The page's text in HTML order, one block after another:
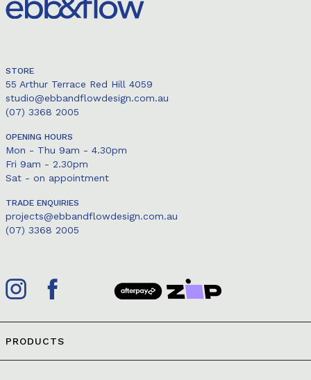
STORE
55 Arthur Terrace Red Hill 4059
studio@ebbandflowdesign.com.au
(07) 3368 2005
OPENING HOURS
Mon - Thu 9am - 4.30pm
Fri 9am - 2.30pm
Sat - on appointment
TRADE ENQUIRIES
projects@ebbandflowdesign.com.au
(07) 3368 2005
PRODUCTS